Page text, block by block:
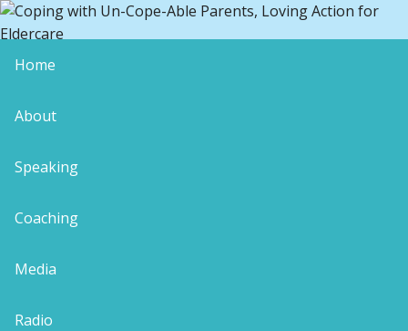
Home
About
Speaking
Coaching
Media
Radio
Leave a Reply
Required fields are marked
Comment